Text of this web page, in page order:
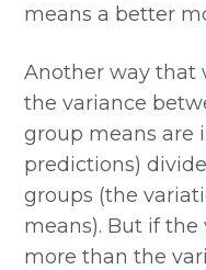
means a better
Another way that
the variance
group means are
predictions)
groups (the
means). But if the
more than the